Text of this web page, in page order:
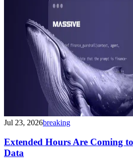
Jul 23, 2026breaking
Extended Hours Are Coming
Data